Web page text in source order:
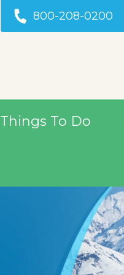
800-208-0200
Things To Do